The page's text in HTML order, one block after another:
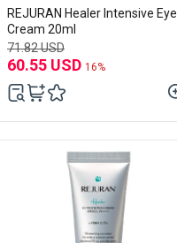
REJURAN Healer Intensive Eye
Cream 20ml
71.82 USD
60.55 USD 16%